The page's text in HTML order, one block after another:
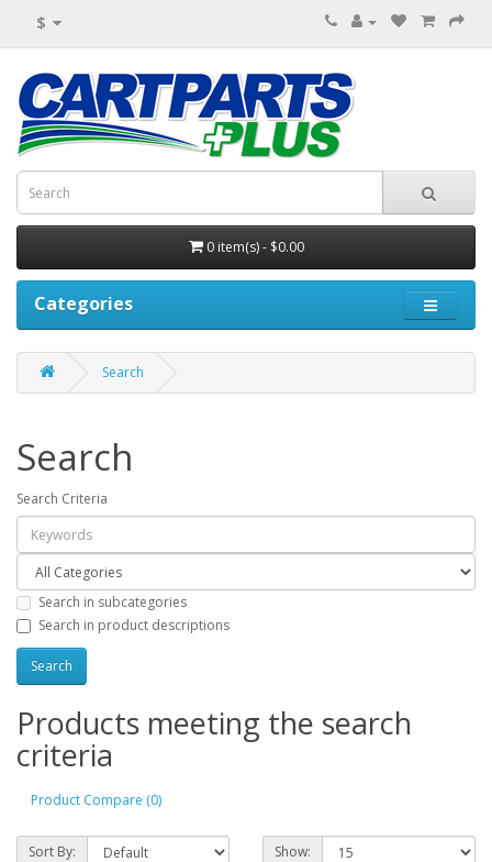
$
0 item(s) - $0.00
Categories
Search
Search
Search Criteria
Search in subcategories
Search in product descriptions
Products meeting the search
criteria
Product Compare (0)
Sort By: Show: